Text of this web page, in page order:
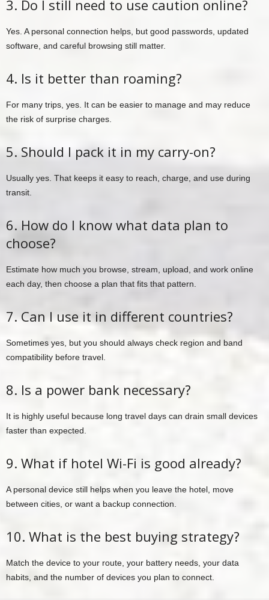
3. Do I still need to use caution online?
Yes. A personal connection helps, but good passwords, updated
software, and careful browsing still matter.
4. Is it better than roaming?
For many trips, yes. It can be easier to manage and may reduce
the risk of surprise charges.
5. Should I pack it in my carry-on?
Usually yes. That keeps it easy to reach, charge, and use during
transit.
6. How do I know what data plan to
choose?
Estimate how much you browse, stream, upload, and work online
each day, then choose a plan that fits that pattern.
7. Can I use it in different countries?
Sometimes yes, but you should always check region and band
compatibility before travel.
8. Is a power bank necessary?
It is highly useful because long travel days can drain small devices
faster than expected.
9. What if hotel Wi-Fi is good already?
A personal device still helps when you leave the hotel, move
between cities, or want a backup connection.
10. What is the best buying strategy?
Match the device to your route, your battery needs, your data
habits, and the number of devices you plan to connect.